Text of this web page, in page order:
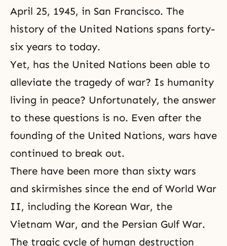
April 25, 1945, in San Francisco. The
history of the United Nations spans forty-
six years to today.
Yet, has the United Nations been able to
alleviate the tragedy of war? Is humanity
living in peace? Unfortunately, the answer
to these questions is no. Even after the
founding of the United Nations, wars have
continued to break out.
There have been more than sixty wars
and skirmishes since the end of World War
II, including the Korean War, the
Vietnam War, and the Persian Gulf War.
The tragic cycle of human destruction